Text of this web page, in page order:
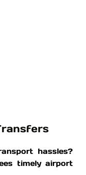
hassles?
timely airport